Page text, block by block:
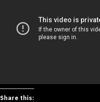
Share this: